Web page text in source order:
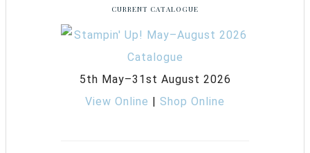
CURRENT CATALOGUE
5th May–31st August 2026
View Online | Shop Online